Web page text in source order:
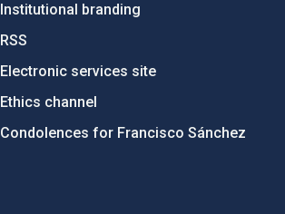
Institutional branding
RSS
Electronic services site
Ethics channel
Condolences for Francisco Sánchez